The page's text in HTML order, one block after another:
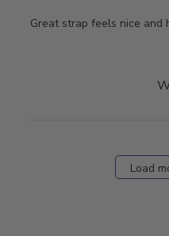
Great strap feels nice and
Load